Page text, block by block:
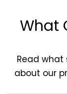
What
Read
about our